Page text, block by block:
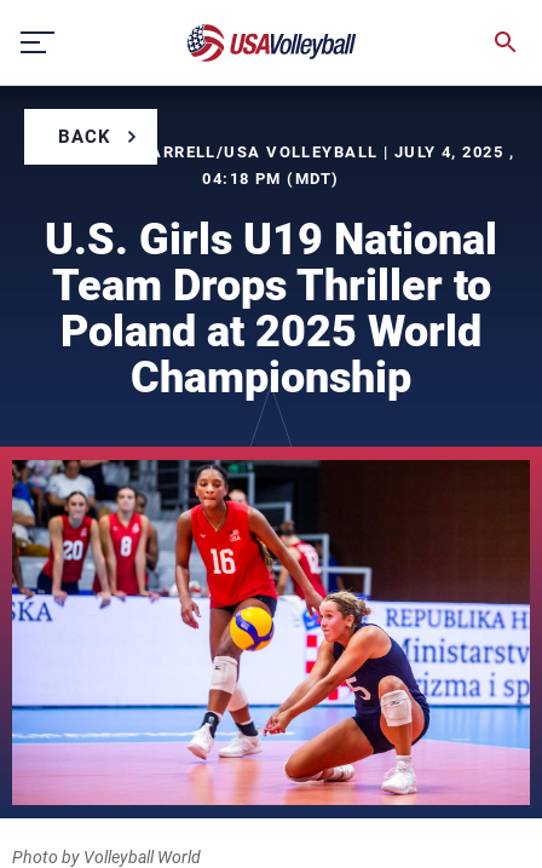
content
BACK
BY TIMOTHY FARRELL/USA VOLLEYBALL | JULY 4, 2025 ,
04:18 PM (MDT)
U.S. Girls U19 National
Team Drops Thriller to
Poland at 2025 World
Championship
Photo by Volleyball World